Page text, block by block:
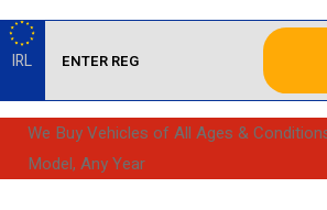
IRL
We Buy Vehicles of All Ages &
Model, Any Year